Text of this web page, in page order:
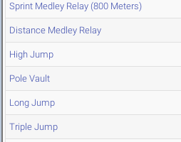
Sprint Medley Relay (800 Meters)
Distance Medley Relay
High Jump
Pole Vault
Long Jump
Triple Jump